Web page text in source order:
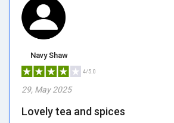
Navy Shaw
4/5.0
29, May 2025
Lovely tea and spices